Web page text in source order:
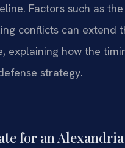
Factors such as
conflicts can extend
explaining how the
strategy.
for an